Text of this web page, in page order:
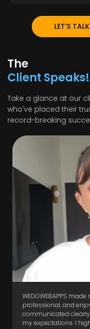
LET’S TALK
The
Client Speaks!
Take a glance at our
who've placed their
record-breaking
WEDOWEBAPPS
professional, and
communicated
my expectations. I